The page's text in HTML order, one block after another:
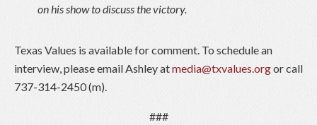
on his show to discuss the victory.
Texas Values is available for comment. To schedule an
interview, please email Ashley atmedia@txvalues.orgor call
737-314-2450 (m).
###